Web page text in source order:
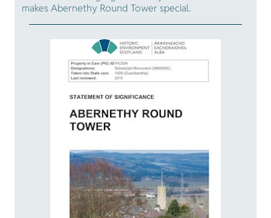
makes Abernethy Round Tower special.